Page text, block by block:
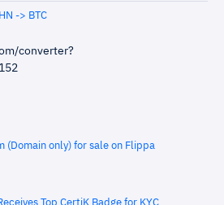
-> BTC
converter?
(Domain only) for sale on Flippa